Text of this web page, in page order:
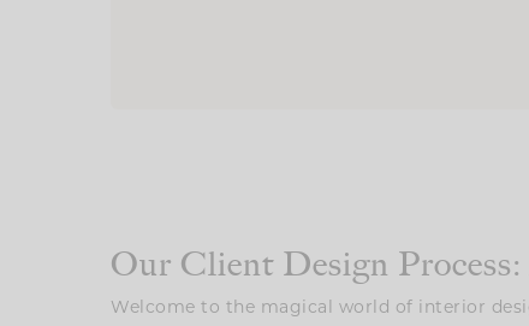
Our Client Design
Welcome to the magical world of interior